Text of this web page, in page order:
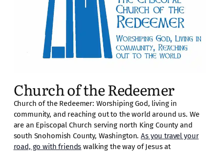
Church of the Redeemer
Church of the Redeemer: Worshiping God, living in
community, and reaching out to the world around us. We
are an Episcopal Church serving north King County and
south Snohomish County, Washington.As you travel your
road, go with friends walking the way of Jesus at